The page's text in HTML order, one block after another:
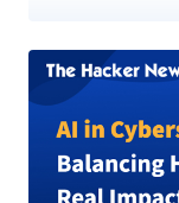
gas sectors in
The threat actor,
with Russian
observed targeting
Signal, and